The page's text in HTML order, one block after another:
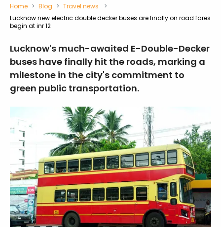
Home Blog
Travel news
Lucknow new electric double decker buses are finally on road fares
begin at inr 12
Lucknow's much-awaited E-Double-Decker
buses have finally hit the roads, marking a
milestone in the city's commitment to
green public transportation.